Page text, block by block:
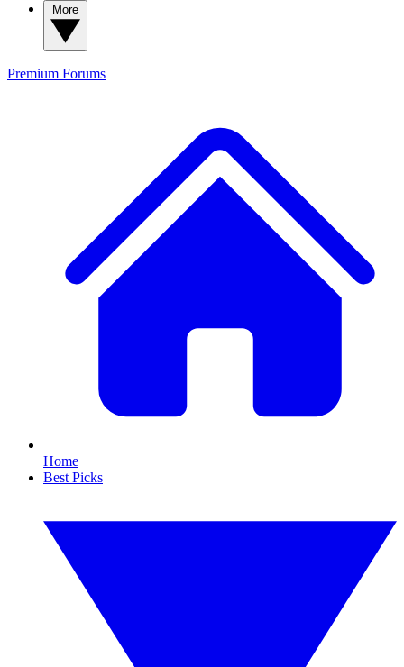
Premium Forums
Home
Best Picks